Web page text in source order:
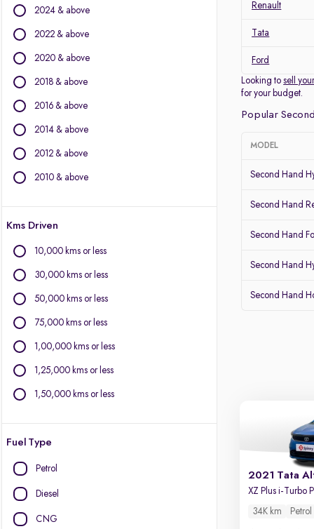
Jeep
Audi
Other Brands
BMW
Citroen
Fiat
Jaguar
Land Rover
Mercedes-Benz
Mitsubishi
2024 & above
2022 & above
2020 & above
2018 & above
2016 & above
2014 & above
2012 & above
2010 & above
Kms Driven
10,000 kms or less
30,000 kms or less
50,000 kms or less
75,000 kms or less
1,00,000 kms or less
1,25,000 kms or less
1,50,000 kms or less
Fuel Type
Petrol
Diesel
CNG
Renault
Tata
Ford
Looking tosell
for your budget.
Popular
MODEL
Second Hand
Second Hand
Second Hand
Second Hand
Second Hand
2021 Tata
34K km Petrol